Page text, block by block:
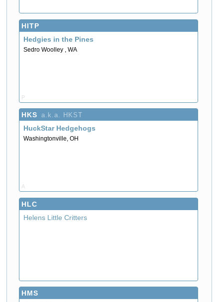
HITP
Hedgies in the Pines
Sedro Woolley , WA
P
HKS a.k.a. HKST
HuckStar Hedgehogs
Washingtonville, OH
A
HLC
Helens Little Critters
HMS